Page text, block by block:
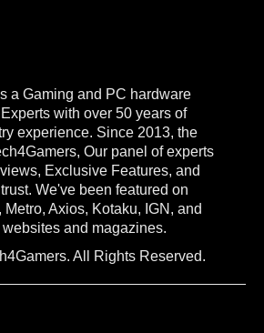
a Gaming and PC hardware
with over 50 years of
experience. Since 2013, the
Our panel of experts
Exclusive Features, and
We've been featured on
Metro, Axios, Kotaku, IGN, and
and magazines.
All Rights Reserved.